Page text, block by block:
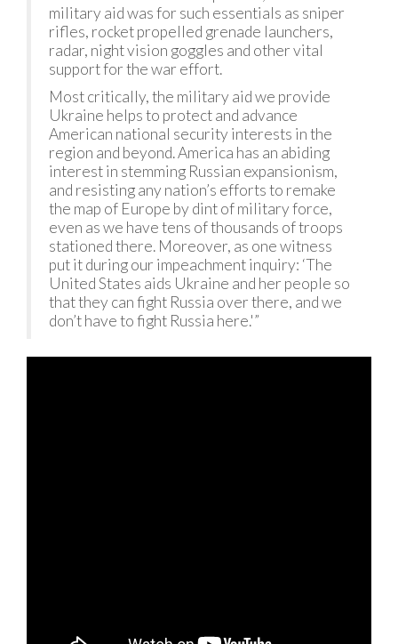
military aid was for such essentials as sniper
rifles, rocket propelled grenade launchers,
radar, night vision goggles and other vital
support for the war effort.
Most critically, the military aid we provide
Ukraine helps to protect and advance
American national security interests in the
region and beyond. America has an abiding
interest in stemming Russian expansionism,
and resisting any nation’s efforts to remake
the map of Europe by dint of military force,
even as we have tens of thousands of troops
stationed there. Moreover, as one witness
put it during our impeachment inquiry: ‘The
United States aids Ukraine and her people so
that they can fight Russia over there, and we
don’t have to fight Russia here.'”